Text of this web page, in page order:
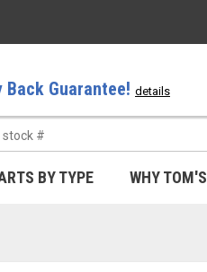
Back Guarantee! details
BY TYPE WHY TOM'S